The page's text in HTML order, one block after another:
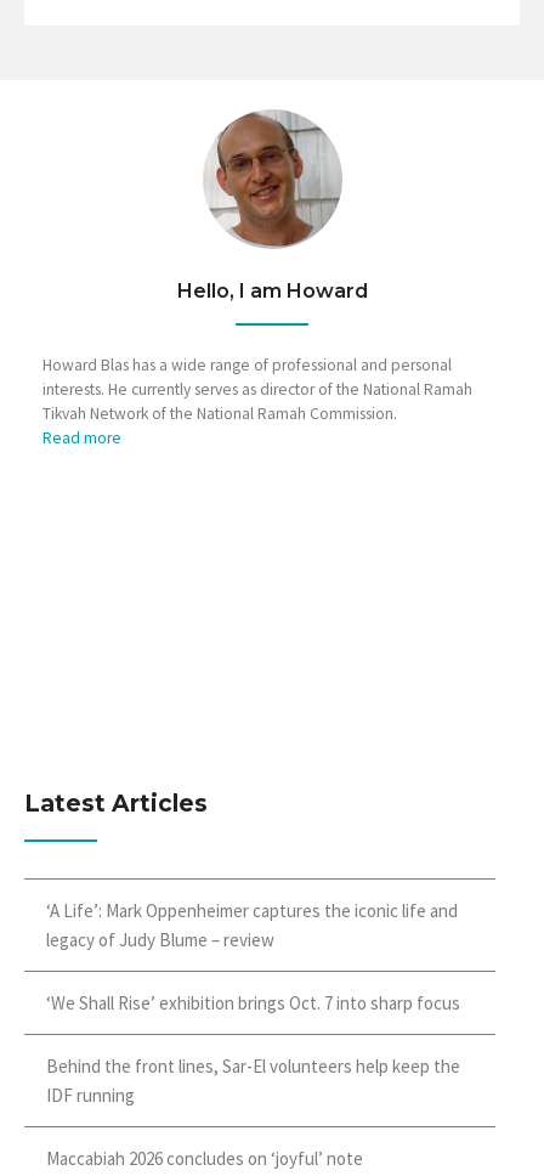
Hello, I am Howard
Howard Blas has a wide range of professional and personal
interests. He currently serves as director of the National Ramah
Tikvah Network of the National Ramah Commission.
Read more
Latest Articles
‘A Life’: Mark Oppenheimer captures the iconic life and
legacy of Judy Blume – review
‘We Shall Rise’ exhibition brings Oct. 7 into sharp focus
Behind the front lines, Sar-El volunteers help keep the
IDF running
Maccabiah 2026 concludes on ‘joyful’ note